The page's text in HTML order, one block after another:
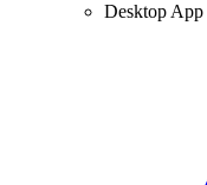
Desktop App